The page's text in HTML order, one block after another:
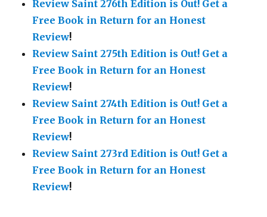
Exciting
New
Week.
Review Saint 276th Edition is Out! Get a
Free Book in Return for an Honest
Review!
Review Saint 275th Edition is Out! Get a
Free Book in Return for an Honest
Review!
Review Saint 274th Edition is Out! Get a
Free Book in Return for an Honest
Review!
Review Saint 273rd Edition is Out! Get a
Free Book in Return for an Honest
Review!